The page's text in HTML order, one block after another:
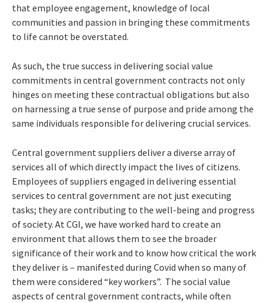
that employee engagement, knowledge of local
communities and passion in bringing these commitments
to life cannot be overstated.
As such, the true success in delivering social value
commitments in central government contracts not only
hinges on meeting these contractual obligations but also
on harnessing a true sense of purpose and pride among the
same individuals responsible for delivering crucial services.
Central government suppliers deliver a diverse array of
services all of which directly impact the lives of citizens.
Employees of suppliers engaged in delivering essential
services to central government are not just executing
tasks; they are contributing to the well-being and progress
of society. At CGI, we have worked hard to create an
environment that allows them to see the broader
significance of their work and to know how critical the work
they deliver is – manifested during Covid when so many of
them were considered “key workers”. The social value
aspects of central government contracts, while often